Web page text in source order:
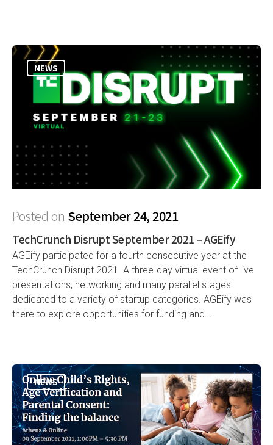
NEWS
Posted on September 24, 2021
TechCrunch Disrupt September 2021 – AGEify
AGEify participated for a fourth consecutive year at the
TechCrunch Disrupt 2021 A three-day virtual event of live
presentations, networking and many parallel stages
dedicated to a variety of startup categories. AGEify was
there to explore opportunities for funding and...
NEWS